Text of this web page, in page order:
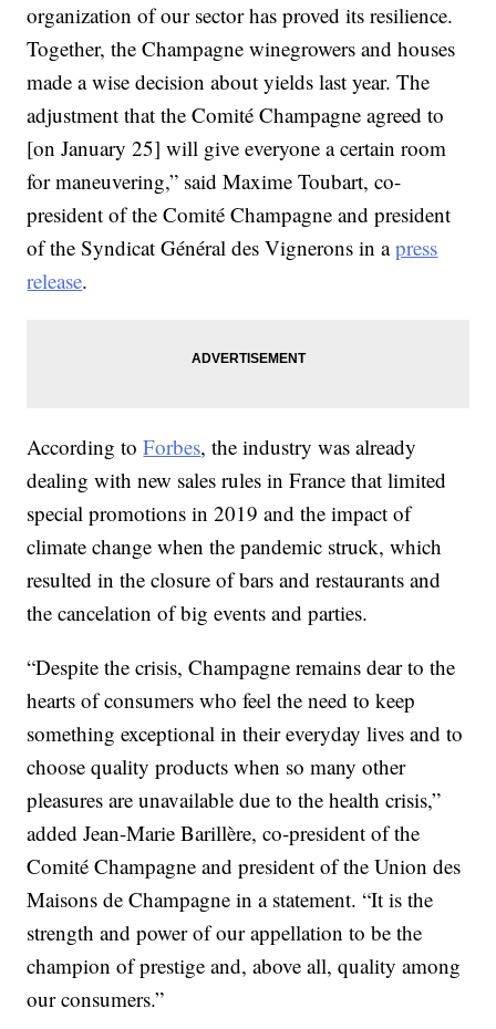
organization of our sector has proved its resilience.
Together, the Champagne winegrowers and houses
made a wise decision about yields last year. The
adjustment that the Comité Champagne agreed to
[on January 25] will give everyone a certain room
for maneuvering,” said Maxime Toubart, co-
president of the Comité Champagne and president
of the Syndicat Général des Vignerons in apress
release.
According toForbes, the industry was already
dealing with new sales rules in France that limited
special promotions in 2019 and the impact of
climate change when the pandemic struck, which
resulted in the closure of bars and restaurants and
the cancelation of big events and parties.
“Despite the crisis, Champagne remains dear to the
hearts of consumers who feel the need to keep
something exceptional in their everyday lives and to
choose quality products when so many other
pleasures are unavailable due to the health crisis,”
added Jean-Marie Barillère, co-president of the
Comité Champagne and president of the Union des
Maisons de Champagne in a statement. “It is the
strength and power of our appellation to be the
champion of prestige and, above all, quality among
our consumers.”